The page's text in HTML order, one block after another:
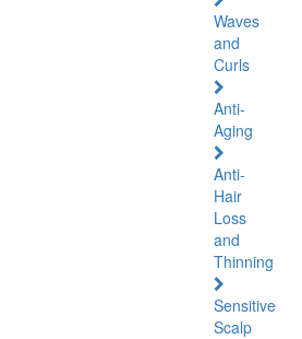
Waves
and
Curls
Anti-
Aging
Anti-
Hair
Loss
and
Thinning
Sensitive
Scalp